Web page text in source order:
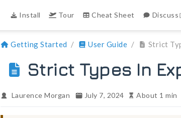
Install Tour Cheat Sheet Discuss
Getting Started User Guide Strict
Strict Types In
Laurence Morgan July 7, 2024 About 1 min